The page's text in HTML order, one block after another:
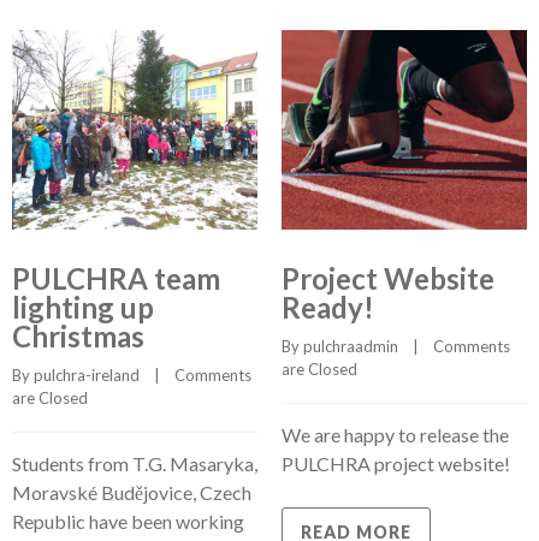
PULCHRA team
lighting up
Christmas
By pulchra-ireland
Comments
are Closed
Students from T.G. Masaryka,
Moravské Budějovice, Czech
Republic have been working
Project Website
Ready!
By pulchraadmin
Comments
are Closed
We are happy to release the
PULCHRA project website!
READ MORE